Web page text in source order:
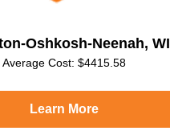
Oshkosh-Neenah, WI
Average Cost: $4415.58
Learn More